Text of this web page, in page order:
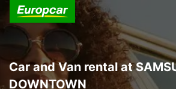
Car and Van rental at
DOWNTOWN